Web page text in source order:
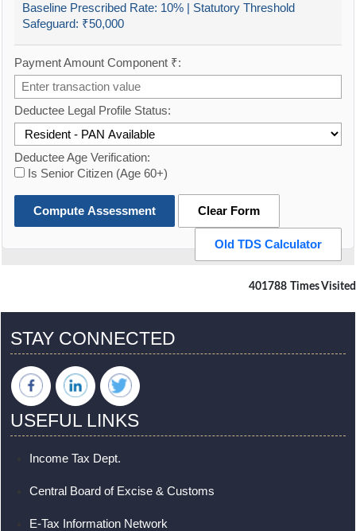
Baseline Prescribed Rate: 10% | Statutory Threshold
Safeguard: ₹50,000
Payment Amount Component ₹:
Deductee Legal Profile Status:
Deductee Age Verification:
Is Senior Citizen (Age 60+)
Compute Assessment Clear Form
Old TDS Calculator
401788 Times Visited
STAY CONNECTED
USEFUL LINKS
Income Tax Dept.
Central Board of Excise & Customs
E-Tax Information Network